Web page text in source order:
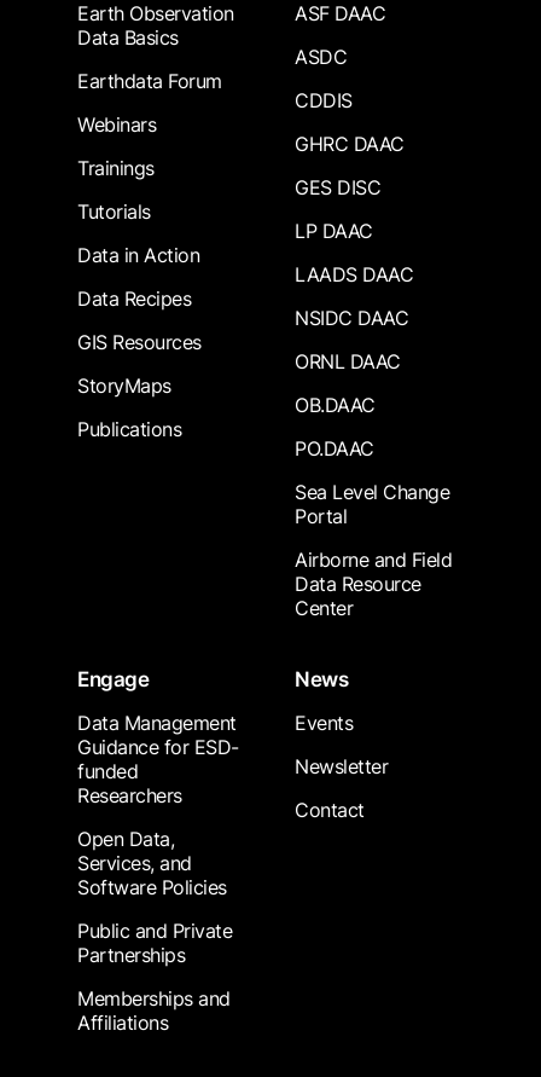
Earth Observation
Data Basics
Earthdata Forum
Webinars
Trainings
Tutorials
Data in Action
Data Recipes
GIS Resources
StoryMaps
Publications
ASF DAAC
ASDC
CDDIS
GHRC DAAC
GES DISC
LP DAAC
LAADS DAAC
NSIDC DAAC
ORNL DAAC
OB.DAAC
PO.DAAC
Sea Level Change
Portal
Airborne and Field
Data Resource
Center
Engage
Data Management
Guidance for ESD-
funded
Researchers
Open Data,
Services, and
Software Policies
Public and Private
Partnerships
Memberships and
Affiliations
News
Events
Newsletter
Contact